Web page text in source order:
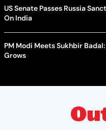
US Senate Passes Russia
On India
PM Modi Meets Sukhbir
Grows